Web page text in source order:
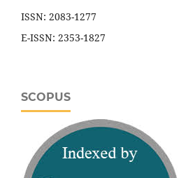
ISSN: 2083-1277
E-ISSN: 2353-1827
SCOPUS